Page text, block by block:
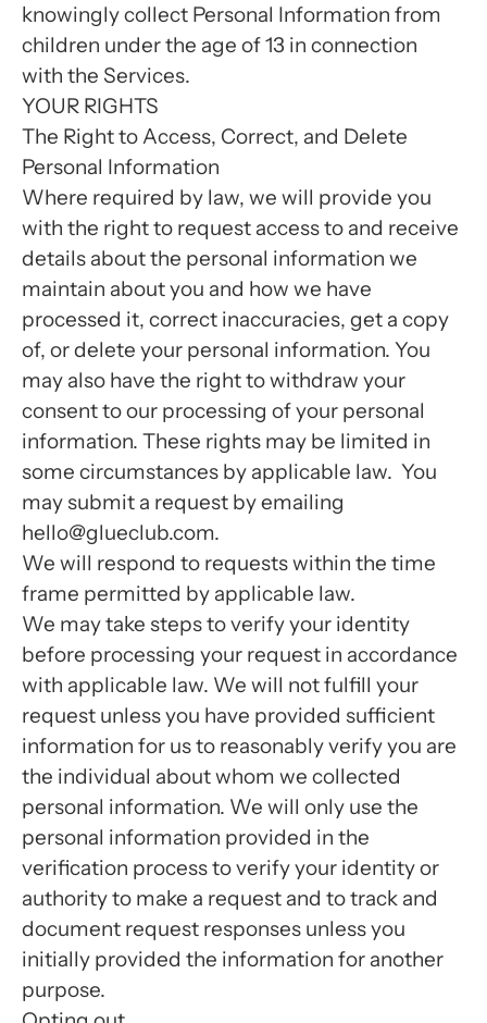
knowingly collect Personal Information from
children under the age of 13 in connection
with the Services.
YOUR RIGHTS
The Right to Access, Correct, and Delete
Personal Information
Where required by law, we will provide you
with the right to request access to and receive
details about the personal information we
maintain about you and how we have
processed it, correct inaccuracies, get a copy
of, or delete your personal information. You
may also have the right to withdraw your
consent to our processing of your personal
information. These rights may be limited in
some circumstances by applicable law. You
may submit a request by emailing
hello@glueclub.com.
We will respond to requests within the time
frame permitted by applicable law.
We may take steps to verify your identity
before processing your request in accordance
with applicable law. We will not fulfill your
request unless you have provided sufficient
information for us to reasonably verify you are
the individual about whom we collected
personal information. We will only use the
personal information provided in the
verification process to verify your identity or
authority to make a request and to track and
document request responses unless you
initially provided the information for another
purpose.